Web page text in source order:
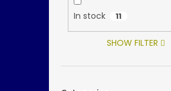
In stock 11
SHOW FILTER